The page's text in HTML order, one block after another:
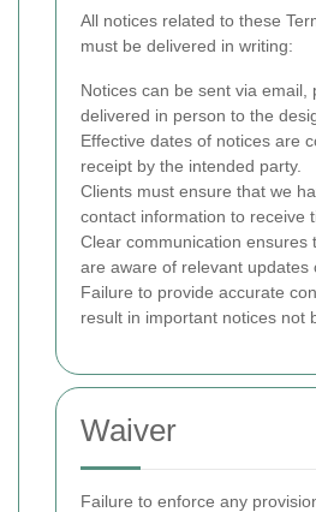
All notices related to these
must be delivered in writing:
Notices can be sent via email,
delivered in person to the
Effective dates of notices are
receipt by the intended party.
Clients must ensure that we
contact information to receive
Clear communication ensures
are aware of relevant updates
Failure to provide accurate
result in important notices not
Waiver
Failure to enforce any